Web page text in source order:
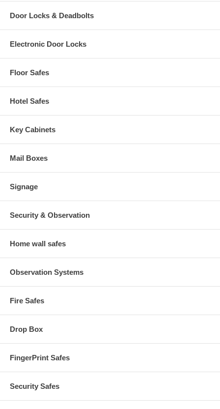
Door Locks & Deadbolts
Electronic Door Locks
Floor Safes
Hotel Safes
Key Cabinets
Mail Boxes
Signage
Security & Observation
Home wall safes
Observation Systems
Fire Safes
Drop Box
FingerPrint Safes
Security Safes